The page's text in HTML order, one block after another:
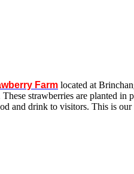
Farm located at
strawberries are planted
and drink to visitors. This is